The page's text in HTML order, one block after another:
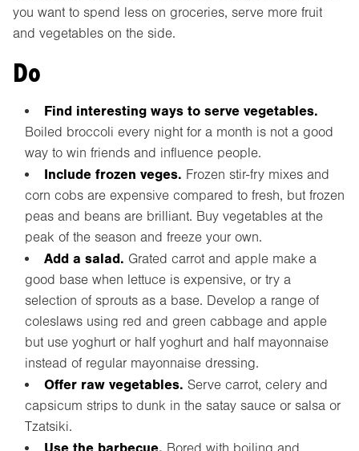
you want to spend less on groceries, serve more fruit
and vegetables on the side.
Do
Find interesting ways to serve vegetables.
Boiled broccoli every night for a month is not a good
way to win friends and influence people.
Include frozen veges. Frozen stir-fry mixes and
corn cobs are expensive compared to fresh, but frozen
peas and beans are brilliant. Buy vegetables at the
peak of the season and freeze your own.
Add a salad. Grated carrot and apple make a
good base when lettuce is expensive, or try a
selection of sprouts as a base. Develop a range of
coleslaws using red and green cabbage and apple
but use yoghurt or half yoghurt and half mayonnaise
instead of regular mayonnaise dressing.
Offer raw vegetables. Serve carrot, celery and
capsicum strips to dunk in the satay sauce or salsa or
Tzatsiki.
Use the barbecue.